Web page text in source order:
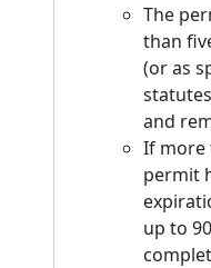
The
than
(or as
and
If more
permit
up to